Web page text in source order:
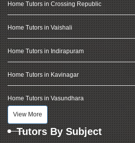
Home Tutors in Crossing Republic
Home Tutors in Vaishali
Home Tutors in Indirapuram
Home Tutors in Kavinagar
Home Tutors in Vasundhara
View More
Tutors By Subject